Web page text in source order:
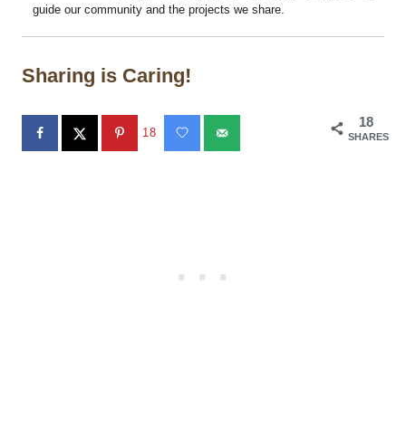
guide our community and the projects we share.
Sharing is Caring!
18
SHARES
18